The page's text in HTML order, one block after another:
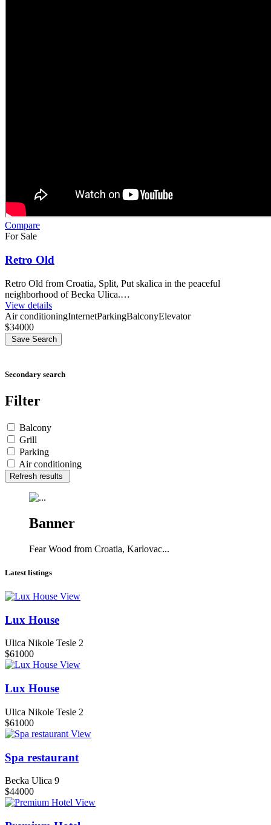
Compare
For Sale
Retro Old
Retro Old from Croatia, Split, Put skalica in the peaceful
neighborhood of Becka Ulica.…
View details
Air conditioningInternetParkingBalconyElevator
$34000
Save Search
Secondary search
Filter
Balcony
Grill
Parking
Air conditioning
Refresh results
Banner
Fear Wood from Croatia, Karlovac...
Latest listings
View
Lux House
Ulica Nikole Tesle 2
$61000
View
Lux House
Ulica Nikole Tesle 2
$61000
View
Spa restaurant
Becka Ulica 9
$44000
View